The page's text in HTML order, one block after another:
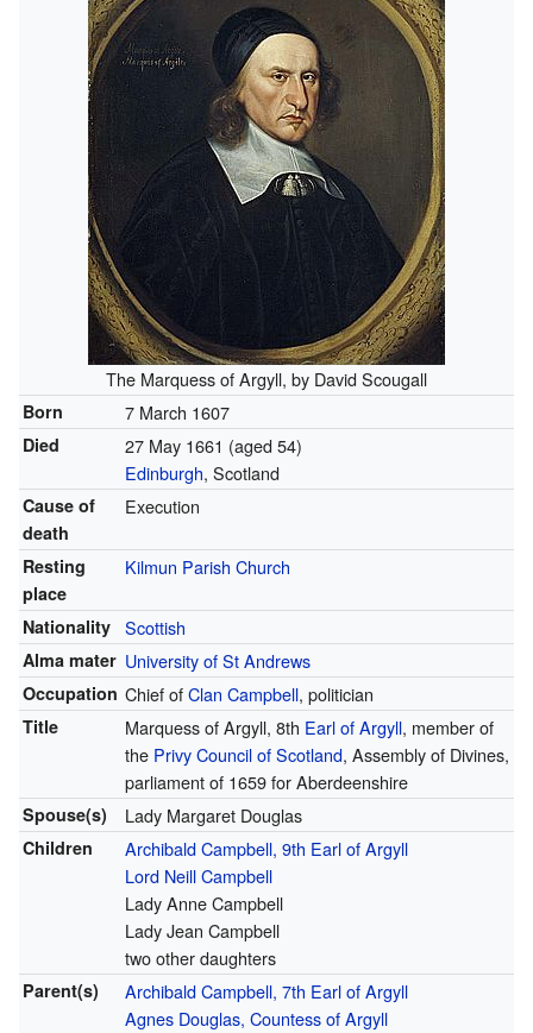
The Marquess of Argyll, by David Scougall
Born 7 March 1607
Died
27 May 1661 (aged 54)
Edinburgh, Scotland
Cause of
death
Execution
Resting
place
Kilmun Parish Church
Nationality Scottish
Alma mater University of St Andrews
Occupation Chief ofClan Campbell, politician
Title Marquess of Argyll, 8th Earl of Argyll, member of
the Privy Council of Scotland, Assembly of Divines,
parliament of 1659 for Aberdeenshire
Spouse(s) Lady Margaret Douglas
Children
Archibald Campbell, 9th Earl of Argyll
Lord Neill Campbell
Lady Anne Campbell
Lady Jean Campbell
two other daughters
Parent(s)
Archibald Campbell, 7th Earl of Argyll
Agnes Douglas, Countess of Argyll